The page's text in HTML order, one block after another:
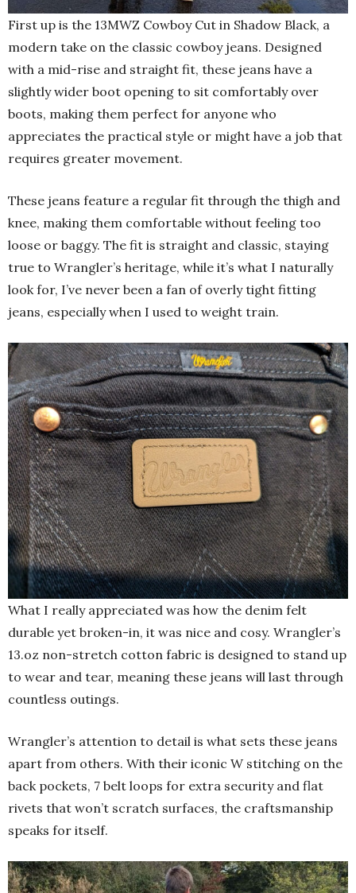
First up is the 13MWZ Cowboy Cut in Shadow Black, a
modern take on the classic cowboy jeans. Designed
with a mid-rise and straight fit, these jeans have a
slightly wider boot opening to sit comfortably over
boots, making them perfect for anyone who
appreciates the practical style or might have a job that
requires greater movement.
These jeans feature a regular fit through the thigh and
knee, making them comfortable without feeling too
loose or baggy. The fit is straight and classic, staying
true to Wrangler’s heritage, while it’s what I naturally
look for, I’ve never been a fan of overly tight fitting
jeans, especially when I used to weight train.
What I really appreciated was how the denim felt
durable yet broken-in, it was nice and cosy. Wrangler’s
13.oz non-stretch cotton fabric is designed to stand up
to wear and tear, meaning these jeans will last through
countless outings.
Wrangler’s attention to detail is what sets these jeans
apart from others. With their iconic W stitching on the
back pockets, 7 belt loops for extra security and flat
rivets that won’t scratch surfaces, the craftsmanship
speaks for itself.